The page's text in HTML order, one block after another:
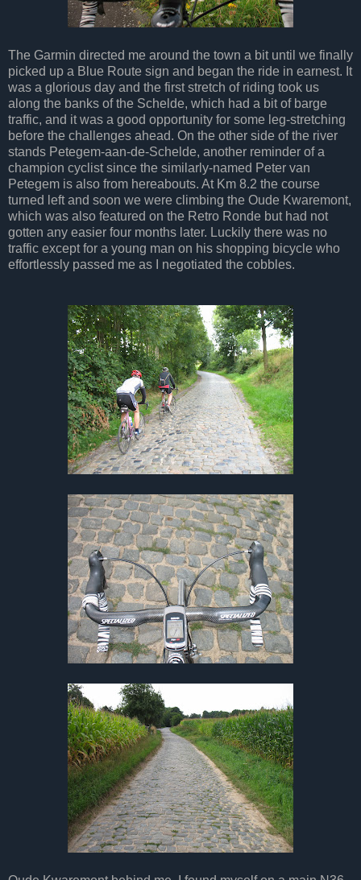
The Garmin directed me around the town a bit until we finally
picked up a Blue Route sign and began the ride in earnest. It
was a glorious day and the first stretch of riding took us
along the banks of the Schelde, which had a bit of barge
traffic, and it was a good opportunity for some leg-stretching
before the challenges ahead. On the other side of the river
stands Petegem-aan-de-Schelde, another reminder of a
champion cyclist since the similarly-named Peter van
Petegem is also from hereabouts. At Km 8.2 the course
turned left and soon we were climbing the Oude Kwaremont,
which was also featured on the Retro Ronde but had not
gotten any easier four months later. Luckily there was no
traffic except for a young man on his shopping bicycle who
effortlessly passed me as I negotiated the cobbles.